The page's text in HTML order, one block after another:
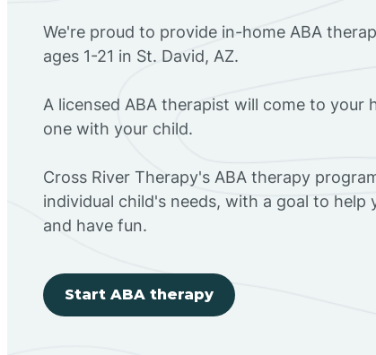
We're proud to provide in-home ABA
ages 1-21 in St. David, AZ.
A licensed ABA therapist will come to your
one with your child.
Cross River Therapy's ABA therapy
individual child's needs, with a goal to help
and have fun.
Start ABA therapy